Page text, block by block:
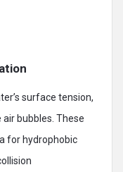
surface tension,
bubbles. These
for hydrophobic